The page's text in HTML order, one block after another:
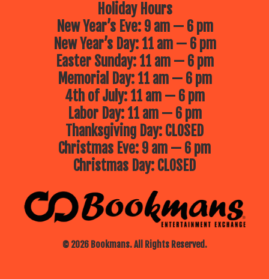
© 2026 Bookmans. All Rights Reserved.
Holiday Hours
New Year’s Eve: 9 am — 6 pm
New Year’s Day: 11 am — 6 pm
Easter Sunday: 11 am — 6 pm
Memorial Day: 11 am — 6 pm
4th of July: 11 am — 6 pm
Labor Day: 11 am — 6 pm
Thanksgiving Day: CLOSED
Christmas Eve: 9 am — 6 pm
Christmas Day: CLOSED